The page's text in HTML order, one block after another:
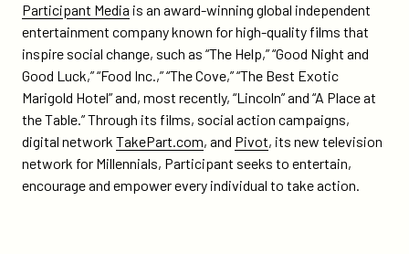
Participant Media is an award-winning global independent
entertainment company known for high-quality films that
inspire social change, such as “The Help,” “Good Night and
Good Luck,” “Food Inc.,” “The Cove,” “The Best Exotic
Marigold Hotel” and, most recently, “Lincoln” and “A Place at
the Table.” Through its films, social action campaigns,
digital network TakePart.com, and Pivot, its new television
network for Millennials, Participant seeks to entertain,
encourage and empower every individual to take action.